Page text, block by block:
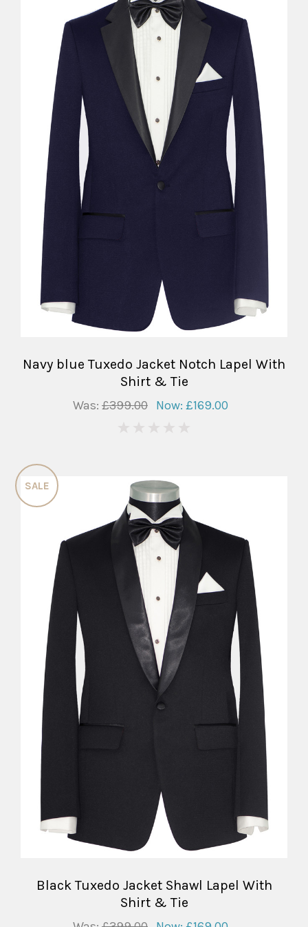
Navy blue Tuxedo Jacket Notch Lapel With
Shirt & Tie
Was: £399.00 Now: £169.00
SALE
Black Tuxedo Jacket Shawl Lapel With
Shirt & Tie